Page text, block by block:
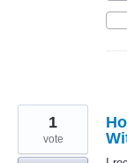
1
vote